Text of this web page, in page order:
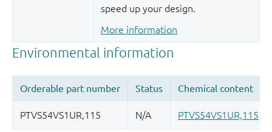
speed up your design.
More information